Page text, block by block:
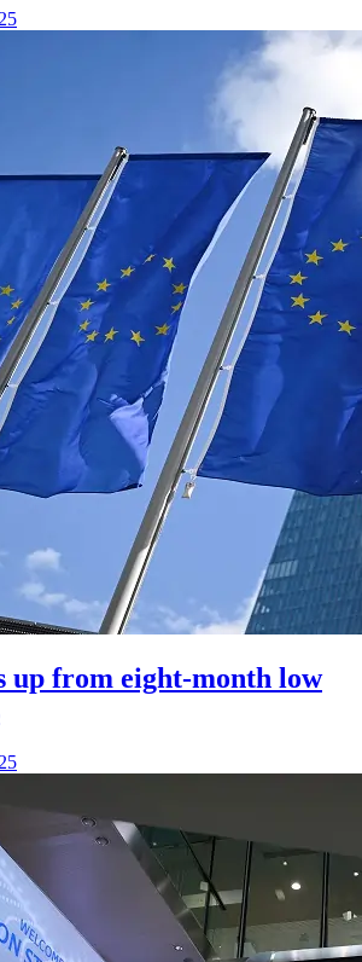
up from eight-month low